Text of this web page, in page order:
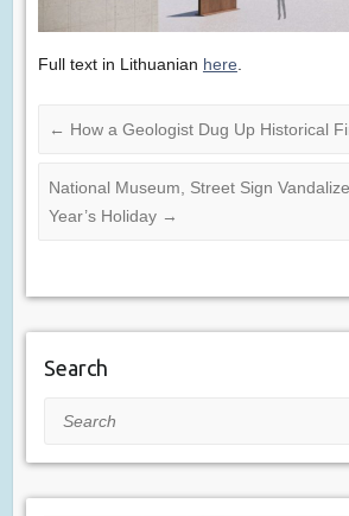
Full text in Lithuanian here
← How a Geologist Dug Up Historical
National Museum, Street Sign
Year’s Holiday →
Search
Search